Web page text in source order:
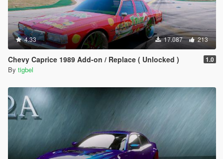
4.33 17.087 213
Chevy Caprice 1989 Add-on / Replace ( Unlocked ) 1.0
By tigbel